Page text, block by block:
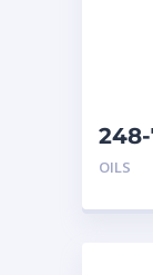
248-
40 (1
OILS